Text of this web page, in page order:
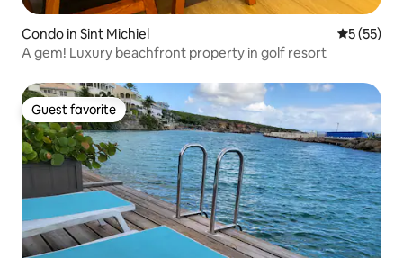
Condo in Sint Michiel 5 out of 5
5 (55)
A gem! Luxury beachfront property in golf resort
Guest favorite
Guest favorite